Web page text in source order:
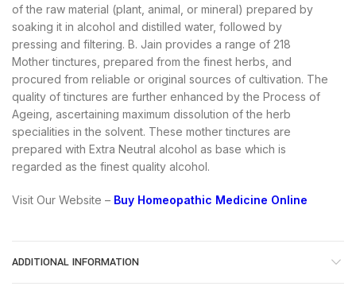
of the raw material (plant, animal, or mineral) prepared by
soaking it in alcohol and distilled water, followed by
pressing and filtering. B. Jain provides a range of 218
Mother tinctures, prepared from the finest herbs, and
procured from reliable or original sources of cultivation. The
quality of tinctures are further enhanced by the Process of
Ageing, ascertaining maximum dissolution of the herb
specialities in the solvent. These mother tinctures are
prepared with Extra Neutral alcohol as base which is
regarded as the finest quality alcohol.
Visit Our Website – Buy Homeopathic Medicine Online
ADDITIONAL INFORMATION